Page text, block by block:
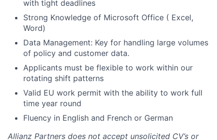
with tight deadlines
Strong Knowledge of Microsoft Office ( Excel,
Word)
Data Management: Key for handling large volumes
of policy and customer data.
Applicants must be flexible to work within our
rotating shift patterns
Valid EU work permit with the ability to work full
time year round
Fluency in English and French or German
Allianz Partners does not accept unsolicited CV’s or